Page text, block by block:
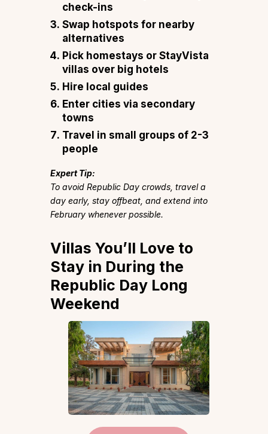
check-ins
Swap hotspots for nearby
alternatives
Pick homestays or StayVista
villas over big hotels
Hire local guides
Enter cities via secondary
towns
Travel in small groups of 2-3
people
Expert Tip:
To avoid Republic Day crowds, travel a
day early, stay offbeat, and extend into
February whenever possible.
Villas You’ll Love to
Stay in During the
Republic Day Long
Weekend